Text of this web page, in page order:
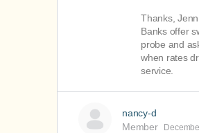
Thanks,
Banks offer
probe and
when rates
service.
nancy-d
Member